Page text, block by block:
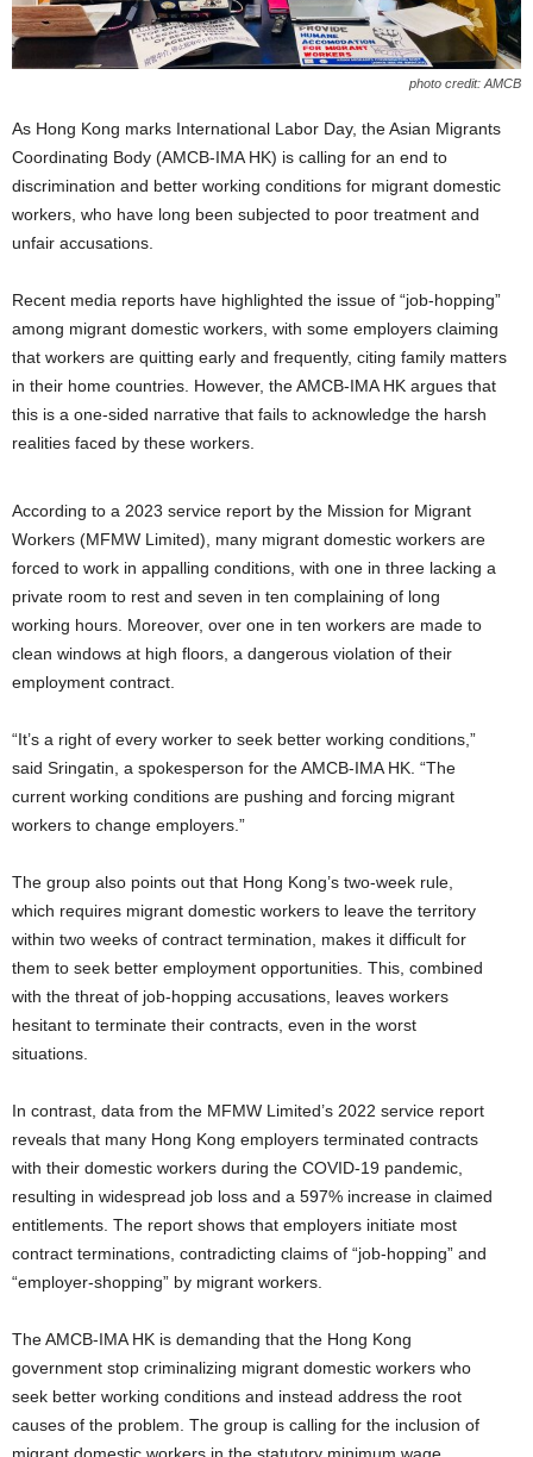
photo credit: AMCB
As Hong Kong marks International Labor Day, the Asian Migrants
Coordinating Body (AMCB-IMA HK) is calling for an end to
discrimination and better working conditions for migrant domestic
workers, who have long been subjected to poor treatment and
unfair accusations.
Recent media reports have highlighted the issue of “job-hopping”
among migrant domestic workers, with some employers claiming
that workers are quitting early and frequently, citing family matters
in their home countries. However, the AMCB-IMA HK argues that
this is a one-sided narrative that fails to acknowledge the harsh
realities faced by these workers.
According to a 2023 service report by the Mission for Migrant
Workers (MFMW Limited), many migrant domestic workers are
forced to work in appalling conditions, with one in three lacking a
private room to rest and seven in ten complaining of long
working hours. Moreover, over one in ten workers are made to
clean windows at high floors, a dangerous violation of their
employment contract.
“It’s a right of every worker to seek better working conditions,”
said Sringatin, a spokesperson for the AMCB-IMA HK. “The
current working conditions are pushing and forcing migrant
workers to change employers.”
The group also points out that Hong Kong’s two-week rule,
which requires migrant domestic workers to leave the territory
within two weeks of contract termination, makes it difficult for
them to seek better employment opportunities. This, combined
with the threat of job-hopping accusations, leaves workers
hesitant to terminate their contracts, even in the worst
situations.
In contrast, data from the MFMW Limited’s 2022 service report
reveals that many Hong Kong employers terminated contracts
with their domestic workers during the COVID-19 pandemic,
resulting in widespread job loss and a 597% increase in claimed
entitlements. The report shows that employers initiate most
contract terminations, contradicting claims of “job-hopping” and
“employer-shopping” by migrant workers.
The AMCB-IMA HK is demanding that the Hong Kong
government stop criminalizing migrant domestic workers who
seek better working conditions and instead address the root
causes of the problem. The group is calling for the inclusion of